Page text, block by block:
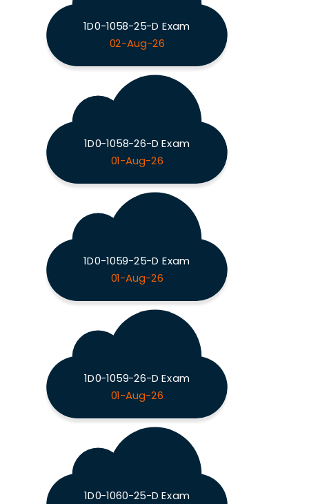
1D0-1058-25-D Exam
02-Aug-26
1D0-1058-26-D Exam
01-Aug-26
1D0-1059-25-D Exam
01-Aug-26
1D0-1059-26-D Exam
01-Aug-26
1D0-1060-25-D Exam